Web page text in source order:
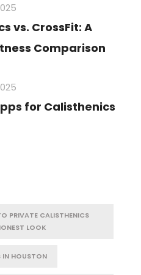
vs. CrossFit: A
Comparison
for Calisthenics
PRIVATE CALISTHENICS
LOOK
IN HOUSTON